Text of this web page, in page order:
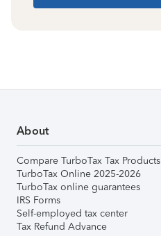
About
Compare TurboTax Tax Products
TurboTax Online 2025-2026
TurboTax online guarantees
IRS Forms
Self-employed tax center
Tax Refund Advance